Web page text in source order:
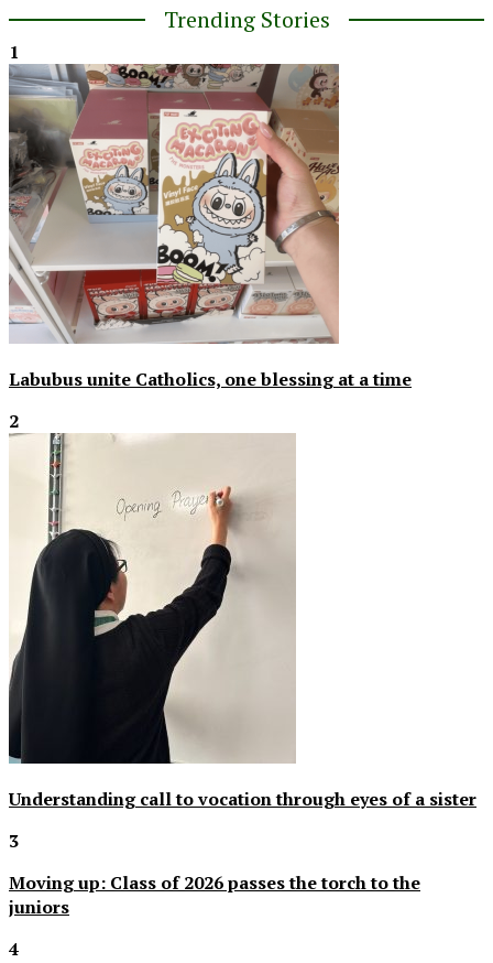
Trending Stories
1
Labubus unite Catholics, one blessing at a time
2
Understanding call to vocation through eyes of a sister
3
Moving up: Class of 2026 passes the torch to the
juniors
4